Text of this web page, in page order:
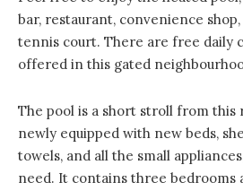
bar, restaurant, convenience
tennis court. There are free daily
offered in this gated
The pool is a short stroll from this
newly equipped with new beds,
towels, and all the small
need. It contains three bedrooms